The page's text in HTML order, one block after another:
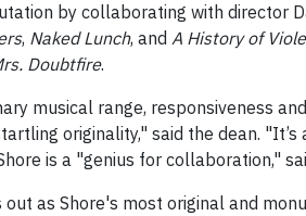
by collaborating with director
, Naked Lunch, and A History of
Doubtfire.
musical range, responsiveness
originality," said the dean.
is a "genius for collaboration,"
out as Shore's most original and